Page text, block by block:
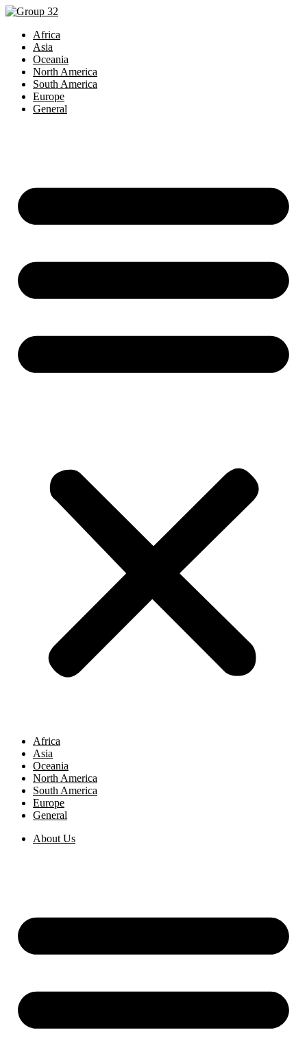
Africa
Asia
Oceania
North America
South America
Europe
General
Africa
Asia
Oceania
North America
South America
Europe
General
About Us